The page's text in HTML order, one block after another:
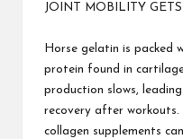
JOINT MOBILITY
Horse gelatin is packed
protein found in
production slows,
recovery after workouts.
collagen supplements